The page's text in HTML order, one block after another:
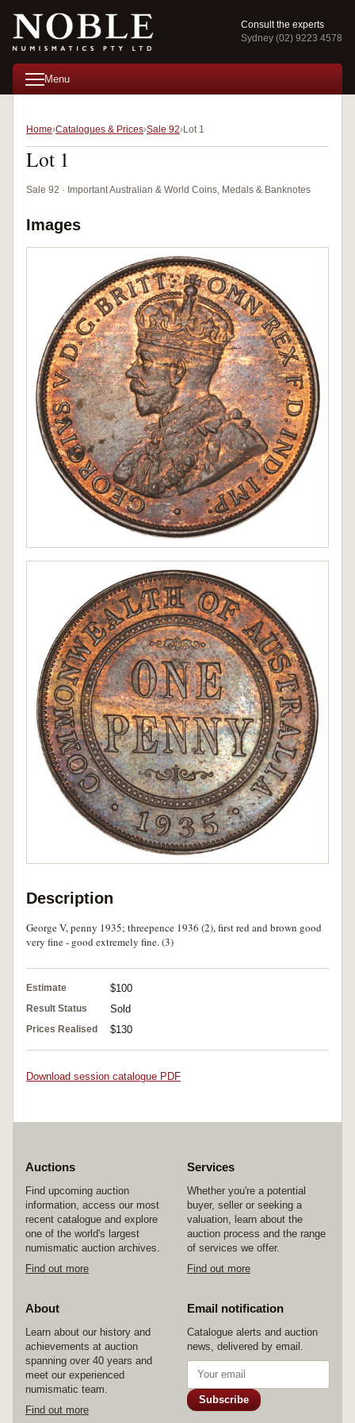
Consult the experts
Sydney (02) 9223 4578
Menu
Home Catalogues & Prices Sale 92 Lot 1
Lot 1
Sale 92 · Important Australian & World Coins, Medals & Banknotes
Images
Description
George V, penny 1935; threepence 1936 (2), first red and brown good
very fine - good extremely fine. (3)
Estimate $100
Result Status Sold
Prices Realised $130
Download session catalogue PDF
Auctions
Find upcoming auction
information, access our most
recent catalogue and explore
one of the world's largest
numismatic auction archives.
Find out more
Services
Whether you're a potential
buyer, seller or seeking a
valuation, learn about the
auction process and the range
of services we offer.
Find out more
About
Learn about our history and
achievements at auction
spanning over 40 years and
meet our experienced
numismatic team.
Find out more
Email notification
Catalogue alerts and auction
news, delivered by email.
Subscribe